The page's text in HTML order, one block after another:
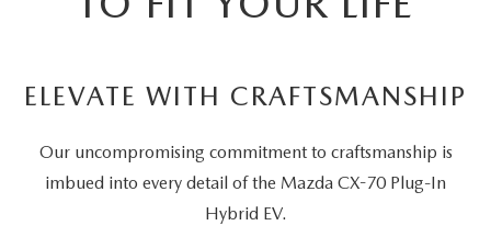
ELEVATE WITH CRAFTSMANSHIP
Our uncompromising commitment to craftsmanship is
imbued into every detail of the Mazda CX-70 Plug-In
Hybrid EV.